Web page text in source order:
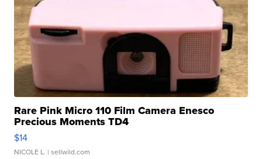
Rare Pink Micro 110 Film Camera Enesco
Precious Moments TD4
$14
NICOLE L. | sellwild.com